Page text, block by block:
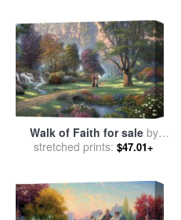
Walk of Faith for saleby
Thomas Kinkade
stretched prints: $47.01+